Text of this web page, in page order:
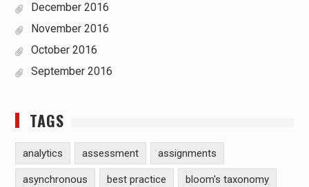
December 2016
November 2016
October 2016
September 2016
TAGS
analytics assessment assignments
asynchronous best practice bloom's taxonomy